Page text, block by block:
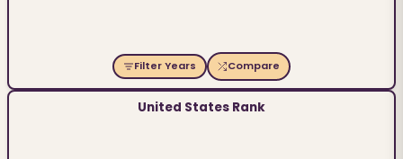
Filter Years Compare
United States Rank